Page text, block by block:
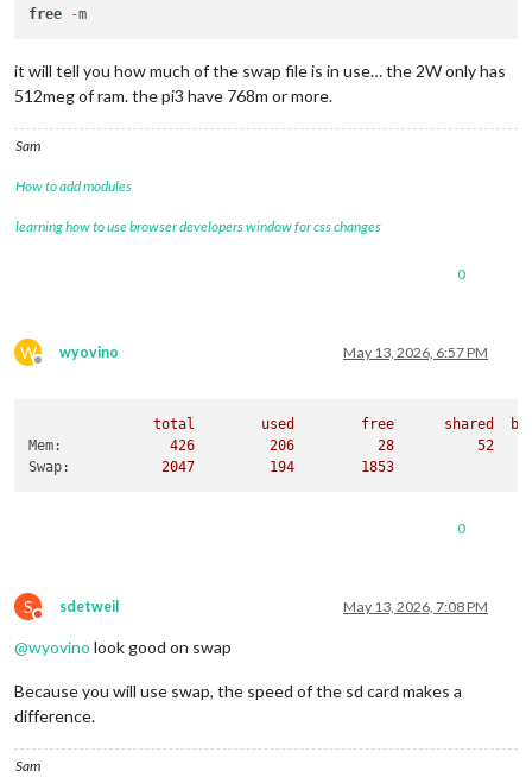
free -
it will tell you how much of the swap file is in use… the 2W only has
512meg of ram. the pi3 have 768m or more.
Sam
How to add modules
learning how to use browser developers window for css changes
0
W
Offline
wyovino May 13, 2026, 6:57 PM
total used free shared
Mem:
426 206 28
52
Swap:
2047 194 1853
0
S
Do not disturb
sdetweil May 13, 2026, 7:08 PM
@wyovino look good on swap
Because you will use swap, the speed of the sd card makes a
difference.
Sam